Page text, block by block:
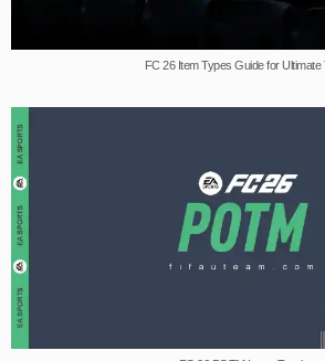
FC 26 Item Types Guide for Ultimate